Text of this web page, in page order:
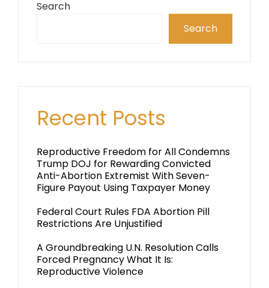
Search
Search
Recent Posts
Reproductive Freedom for All Condemns
Trump DOJ for Rewarding Convicted
Anti-Abortion Extremist With Seven-
Figure Payout Using Taxpayer Money
Federal Court Rules FDA Abortion Pill
Restrictions Are Unjustified
A Groundbreaking U.N. Resolution Calls
Forced Pregnancy What It Is:
Reproductive Violence